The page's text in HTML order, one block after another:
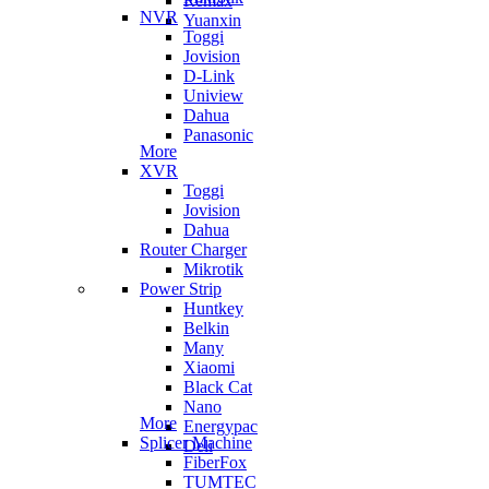
Yuanxin
NVR
Toggi
Jovision
D-Link
Uniview
Dahua
Panasonic
More
XVR
Toggi
Jovision
Dahua
Router Charger
Mikrotik
Power Strip
Huntkey
Belkin
Many
Xiaomi
Black Cat
Nano
Energypac
Deli
More
Splicer Machine
FiberFox
TUMTEC